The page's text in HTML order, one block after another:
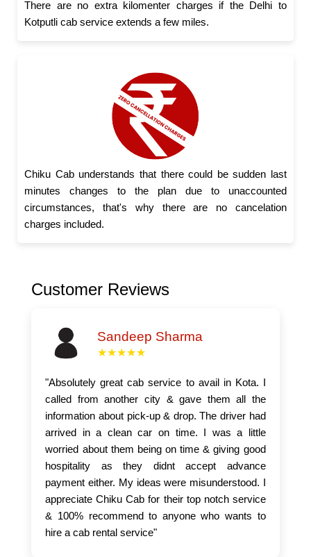
There are no extra kilomenter charges if the Delhi to
Kotputli cab service extends a few miles.
Chiku Cab understands that there could be sudden last
minutes changes to the plan due to unaccounted
circumstances, that's why there are no cancelation
charges included.
Customer Reviews
Sandeep Sharma
★★★★★
"Absolutely great cab service to avail in Kota. I
called from another city & gave them all the
information about pick-up & drop. The driver had
arrived in a clean car on time. I was a little
worried about them being on time & giving good
hospitality as they didnt accept advance
payment either. My ideas were misunderstood. I
appreciate Chiku Cab for their top notch service
& 100% recommend to anyone who wants to
hire a cab rental service"